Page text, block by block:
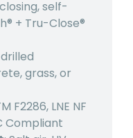
self-
+ Tru-Close®
grass, or
F2286, LNE NF
Compliant